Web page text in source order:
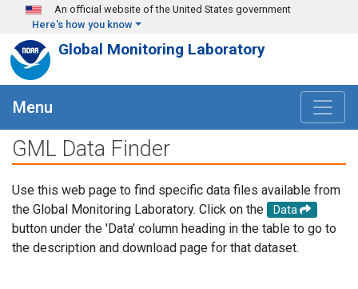
Skip to main content
An official website of the United States government
Here's how you know
Global Monitoring Laboratory
Menu
GML Data Finder
Use this web page to find specific data files available from
the Global Monitoring Laboratory. Click on the
Data
button under the 'Data' column heading in the table to go to
the description and download page for that dataset.